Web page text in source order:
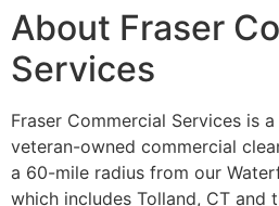
About Fraser
Services
Fraser Commercial Services is
veteran-owned commercial
a 60-mile radius from our
which includes Tolland, CT and